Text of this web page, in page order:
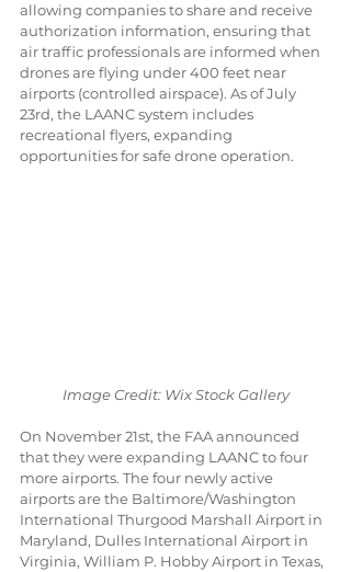
allowing companies to share and receive
authorization information, ensuring that
air traffic professionals are informed when
drones are flying under 400 feet near
airports (controlled airspace). As of July
23rd, the LAANC system includes
recreational flyers, expanding
opportunities for safe drone operation.
Image Credit: Wix Stock Gallery
On November 21st, the FAA announced
that they were expanding LAANC to four
more airports. The four newly active
airports are the Baltimore/Washington
International Thurgood Marshall Airport in
Maryland, Dulles International Airport in
Virginia, William P. Hobby Airport in Texas,